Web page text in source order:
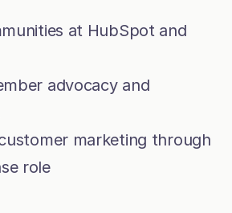
at HubSpot and
advocacy and
marketing through
role